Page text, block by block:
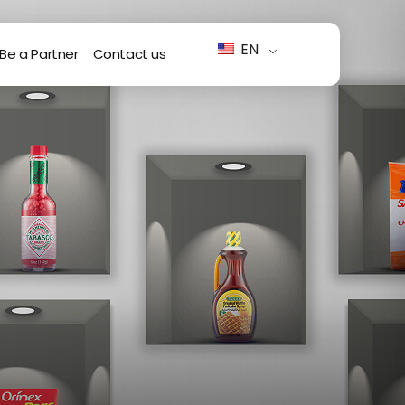
Be a Partner Contact us EN